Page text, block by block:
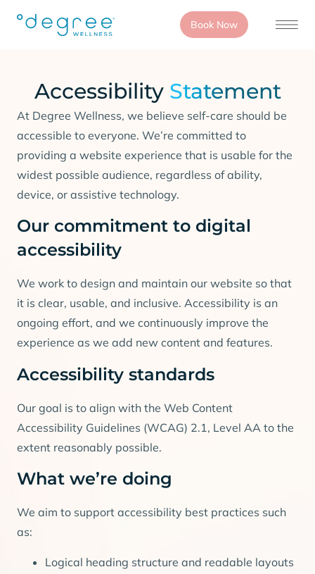
Book Now
Accessibility Statement
At Degree Wellness, we believe self-care should be
accessible to everyone. We’re committed to
providing a website experience that is usable for the
widest possible audience, regardless of ability,
device, or assistive technology.
Our commitment to digital
accessibility
We work to design and maintain our website so that
it is clear, usable, and inclusive. Accessibility is an
ongoing effort, and we continuously improve the
experience as we add new content and features.
Accessibility standards
Our goal is to align with the Web Content
Accessibility Guidelines (WCAG) 2.1, Level AA to the
extent reasonably possible.
What we’re doing
We aim to support accessibility best practices such
as:
Logical heading structure and readable layouts